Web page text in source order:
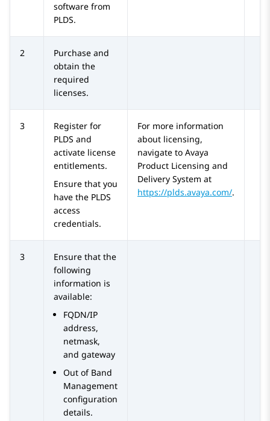
software from
PLDS.
2
Purchase and
obtain the
required
licenses.
3
Register for
PLDS and
activate license
entitlements.
Ensure that you
have the PLDS
access
credentials.
For more information
about licensing,
navigate to Avaya
Product Licensing and
Delivery System at
https://plds.avaya.com/.
3
Ensure that the
following
information is
available:
FQDN/IP
address,
netmask,
and gateway
Out of Band
Management
configuration
details.